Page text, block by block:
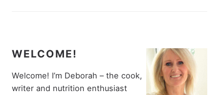
WELCOME!
Welcome! I’m Deborah – the cook,
writer and nutrition enthusiast